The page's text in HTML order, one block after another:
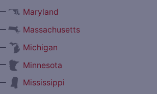
Maryland
Massachusetts
Michigan
Minnesota
Mississippi